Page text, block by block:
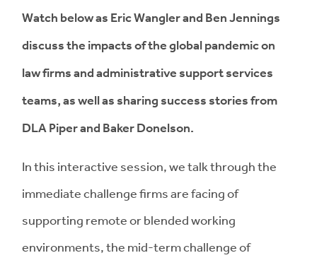
Watch below as Eric Wangler and Ben Jennings
discuss the impacts of the global pandemic on
law firms and administrative support services
teams, as well as sharing success stories from
DLA Piper and Baker Donelson.
In this interactive session, we talk through the
immediate challenge firms are facing of
supporting remote or blended working
environments, the mid-term challenge of